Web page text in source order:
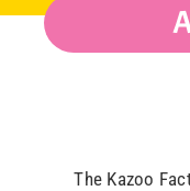
The Kazoo